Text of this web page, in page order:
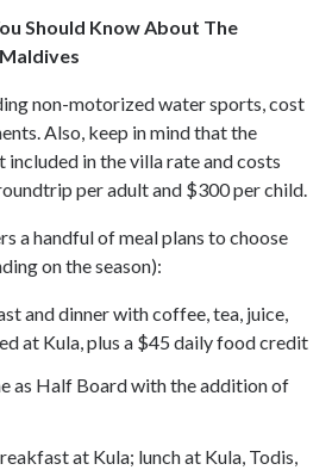
Should Know About The
non-motorized water sports, cost
Also, keep in mind that the
included in the villa rate and costs
per adult and $300 per child.
a handful of meal plans to choose
on the season):
and dinner with coffee, tea, juice,
at Kula, plus a $45 daily food credit
as Half Board with the addition of
at Kula; lunch at Kula, Todis,